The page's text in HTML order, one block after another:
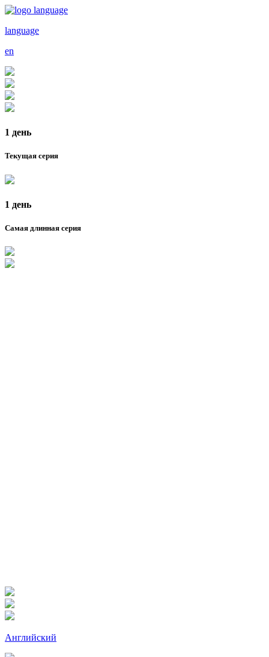
language
en
1 день
Текущая серия
1 день
Самая длинная серия
Английский